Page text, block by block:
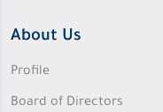
About Us
Profile
Board of Directors